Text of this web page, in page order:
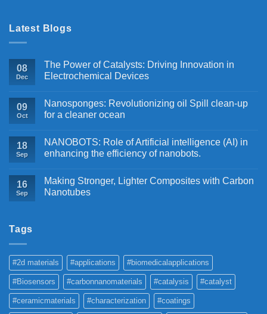
Latest Blogs
08
Dec
The Power of Catalysts: Driving Innovation in
Electrochemical Devices
09
Oct
Nanosponges: Revolutionizing oil Spill clean-up
for a cleaner ocean
18
Sep
NANOBOTS: Role of Artificial intelligence (AI) in
enhancing the efficiency of nanobots.
16
Sep
Making Stronger, Lighter Composites with Carbon
Nanotubes
Tags
#2d materials #applications #biomedicalapplications
#Biosensors #carbonnanomaterials #catalysis #catalyst
#ceramicmaterials #characterization #coatings